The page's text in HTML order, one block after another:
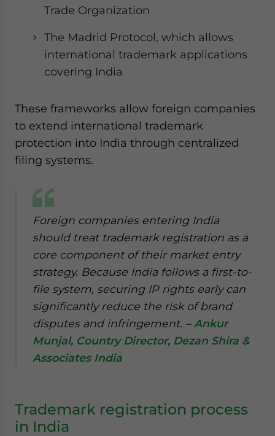
Trade Organization
The Madrid Protocol, which allows
international trademark applications
covering India
These frameworks allow foreign companies
to extend international trademark
protection into India through centralized
filing systems.
Foreign companies entering India
should treat trademark registration as a
core component of their market entry
strategy. Because India follows a first-to-
file system, securing IP rights early can
significantly reduce the risk of brand
disputes and infringement. – Ankur
Munjal, Country Director, Dezan Shira &
Associates India
Trademark registration process
in India